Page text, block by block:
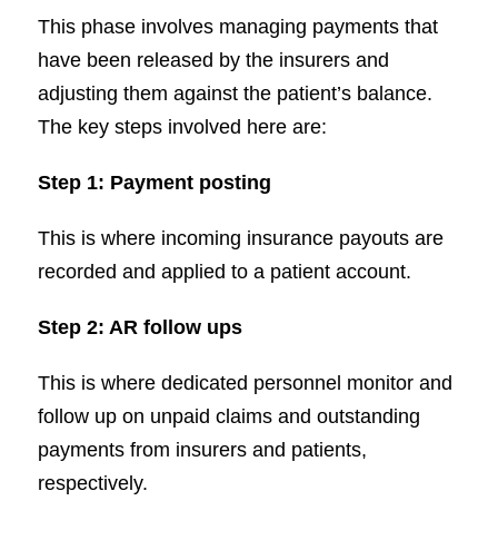
This phase involves managing payments that
have been released by the insurers and
adjusting them against the patient’s balance.
The key steps involved here are:
Step 1: Payment posting
This is where incoming insurance payouts are
recorded and applied to a patient account.
Step 2: AR follow ups
This is where dedicated personnel monitor and
follow up on unpaid claims and outstanding
payments from insurers and patients,
respectively.